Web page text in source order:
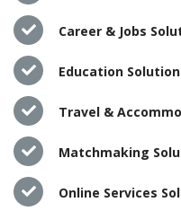
Career & Jobs
Education
Travel &
Matchmaking
Online Services